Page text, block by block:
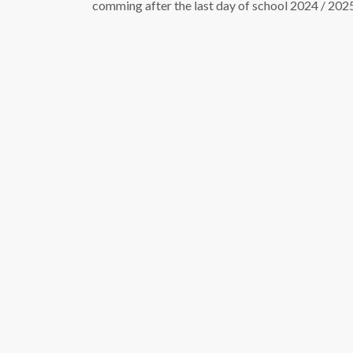
comming after the last day of school 2024 /